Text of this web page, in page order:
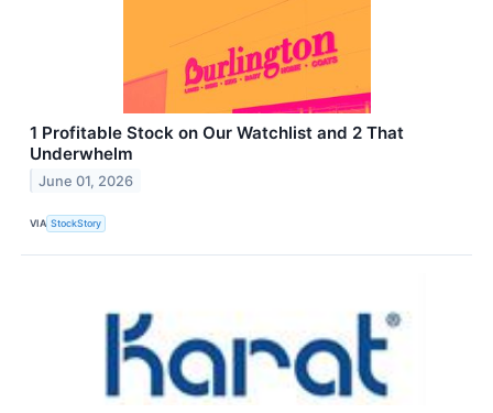
1 Profitable Stock on Our Watchlist and 2 That
Underwhelm
June 01, 2026
VIA StockStory